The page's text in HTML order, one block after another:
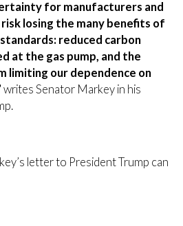
for manufacturers and
risk losing the many benefits of
reduced carbon
at the gas pump, and the
limiting our dependence on
writes Senator Markey in his
letter to President Trump can